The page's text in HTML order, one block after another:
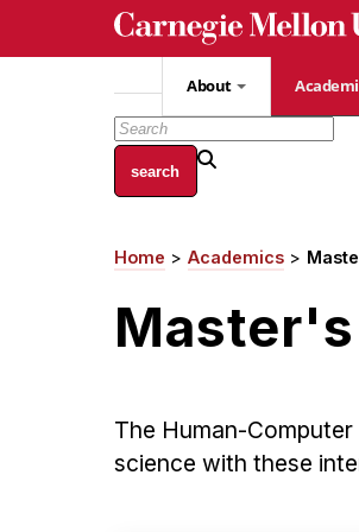
About
Breadcrumb
Home Academics
The Human-
science with these